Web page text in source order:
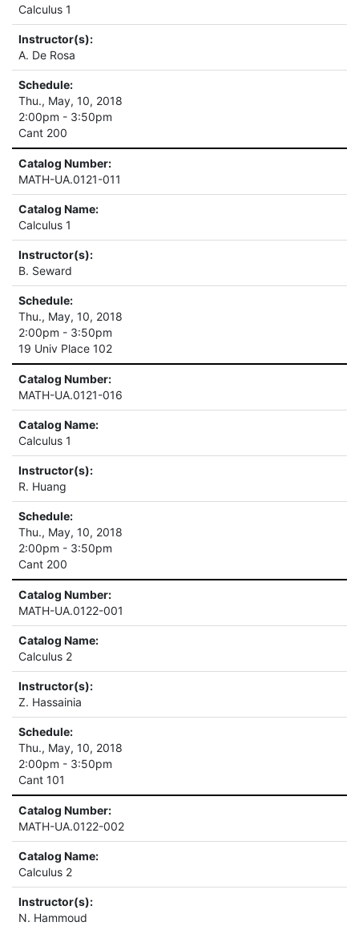
Calculus 1
Instructor(s):
A. De Rosa
Schedule:
Thu., May, 10, 2018
2:00pm - 3:50pm
Cant 200
Catalog Number:
MATH-UA.0121-011
Catalog Name:
Calculus 1
Instructor(s):
B. Seward
Schedule:
Thu., May, 10, 2018
2:00pm - 3:50pm
19 Univ Place 102
Catalog Number:
MATH-UA.0121-016
Catalog Name:
Calculus 1
Instructor(s):
R. Huang
Schedule:
Thu., May, 10, 2018
2:00pm - 3:50pm
Cant 200
Catalog Number:
MATH-UA.0122-001
Catalog Name:
Calculus 2
Instructor(s):
Z. Hassainia
Schedule:
Thu., May, 10, 2018
2:00pm - 3:50pm
Cant 101
Catalog Number:
MATH-UA.0122-002
Catalog Name:
Calculus 2
Instructor(s):
N. Hammoud